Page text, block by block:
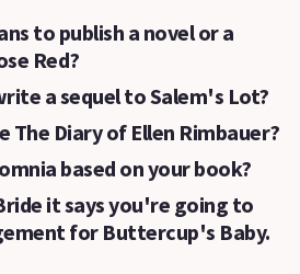
to publish a novel or a
Red?
a sequel to Salem's Lot?
The Diary of Ellen Rimbauer?
based on your book?
it says you're going to
for Buttercup's Baby.